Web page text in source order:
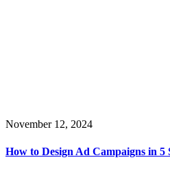
November 12, 2024
How to Design Ad Campaigns in 5